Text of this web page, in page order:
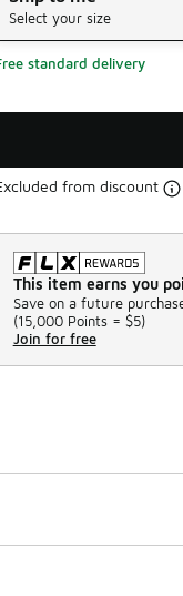
Select your size
standard delivery
from discount
This item earns you
Save on a future
(15,000 Points = $5)
Join for free